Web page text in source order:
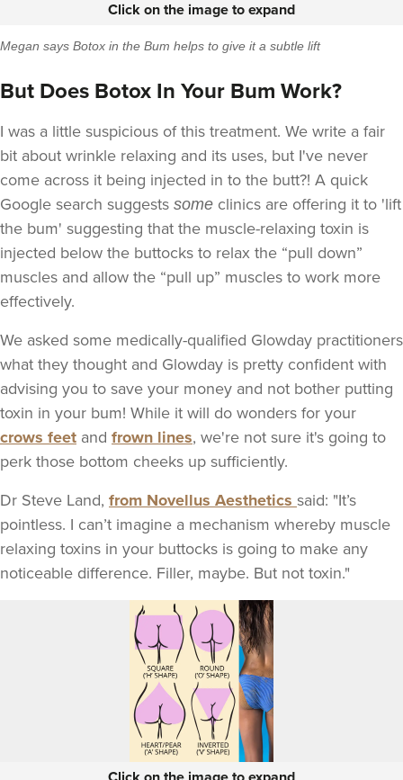
Click on the image to expand
Megan says Botox in the Bum helps to give it a subtle lift
But Does Botox In Your Bum Work?
I was a little suspicious of this treatment. We write a fair
bit about wrinkle relaxing and its uses, but I've never
come across it being injected in to the butt?! A quick
Google search suggests some clinics are offering it to 'lift
the bum' suggesting that the muscle-relaxing toxin is
injected below the buttocks to relax the “pull down”
muscles and allow the “pull up” muscles to work more
effectively.
We asked some medically-qualified Glowday practitioners
what they thought and Glowday is pretty confident with
advising you to save your money and not bother putting
toxin in your bum! While it will do wonders for your
crows feet and frown lines, we're not sure it's going to
perk those bottom cheeks up sufficiently.
Dr Steve Land, from Novellus Aesthetics said: "It’s
pointless. I can’t imagine a mechanism whereby muscle
relaxing toxins in your buttocks is going to make any
noticeable difference. Filler, maybe. But not toxin."